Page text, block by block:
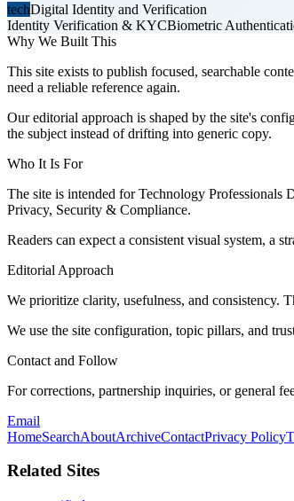
techDigital Identity and Verification
Identity Verification & KYCBiometric
Why We Built This
This site exists to publish focused, searchable
need a reliable reference again.
Our editorial approach is shaped by the site's
the subject instead of drifting into generic copy.
Who It Is For
The site is intended for Technology
Privacy, Security & Compliance.
Readers can expect a consistent visual system, a
Editorial Approach
We prioritize clarity, usefulness, and consistency.
We use the site configuration, topic pillars, and
Contact and Follow
For corrections, partnership inquiries, or general
Email
HomeSearchAboutArchiveContactPrivacy Policy
Related Sites